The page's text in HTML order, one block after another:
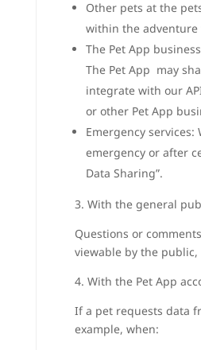
Other pets at the
within the adventure
The Pet App
The Pet App may
integrate with our
or other Pet App
Emergency
emergency or after
Data Sharing”.
3. With the general
Questions or
viewable by the
4. With the Pet App
If a pet requests data
example, when: